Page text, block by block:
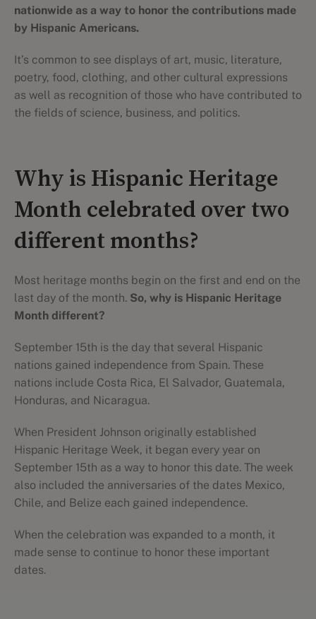
nationwide as a way to honor the contributions made
by Hispanic Americans.
It’s common to see displays of art, music, literature,
poetry, food, clothing, and other cultural expressions
as well as recognition of those who have contributed to
the fields of science, business, and politics.
Why is Hispanic Heritage
Month celebrated over two
different months?
Most heritage months begin on the first and end on the
last day of the month. So, why is Hispanic Heritage
Month different?
September 15th is the day that several Hispanic
nations gained independence from Spain. These
nations include Costa Rica, El Salvador, Guatemala,
Honduras, and Nicaragua.
When President Johnson originally established
Hispanic Heritage Week, it began every year on
September 15th as a way to honor this date. The week
also included the anniversaries of the dates Mexico,
Chile, and Belize each gained independence.
When the celebration was expanded to a month, it
made sense to continue to honor these important
dates.